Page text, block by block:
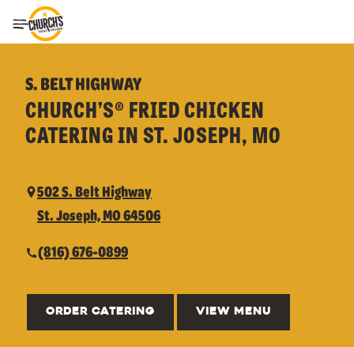
Toggle Header Menu
S. BELT HIGHWAY
CHURCH’S® FRIED CHICKEN
CATERING IN ST. JOSEPH, MO
502 S. Belt Highway
St. Joseph, MO 64506
(816) 676-0899
ORDER CATERING VIEW MENU